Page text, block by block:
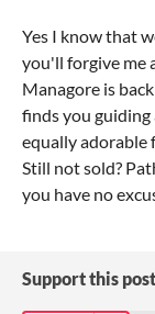
Yes I know that
you'll forgive me
Managore is
finds you
equally adorable
Still not sold?
you have no
Support this post